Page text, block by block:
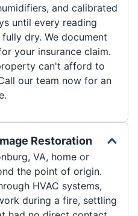
and calibrated
until every reading
dry. We document
your insurance claim.
can't afford to
our team now for an
Restoration
VA, home or
the point of origin.
HVAC systems,
during a fire, settling